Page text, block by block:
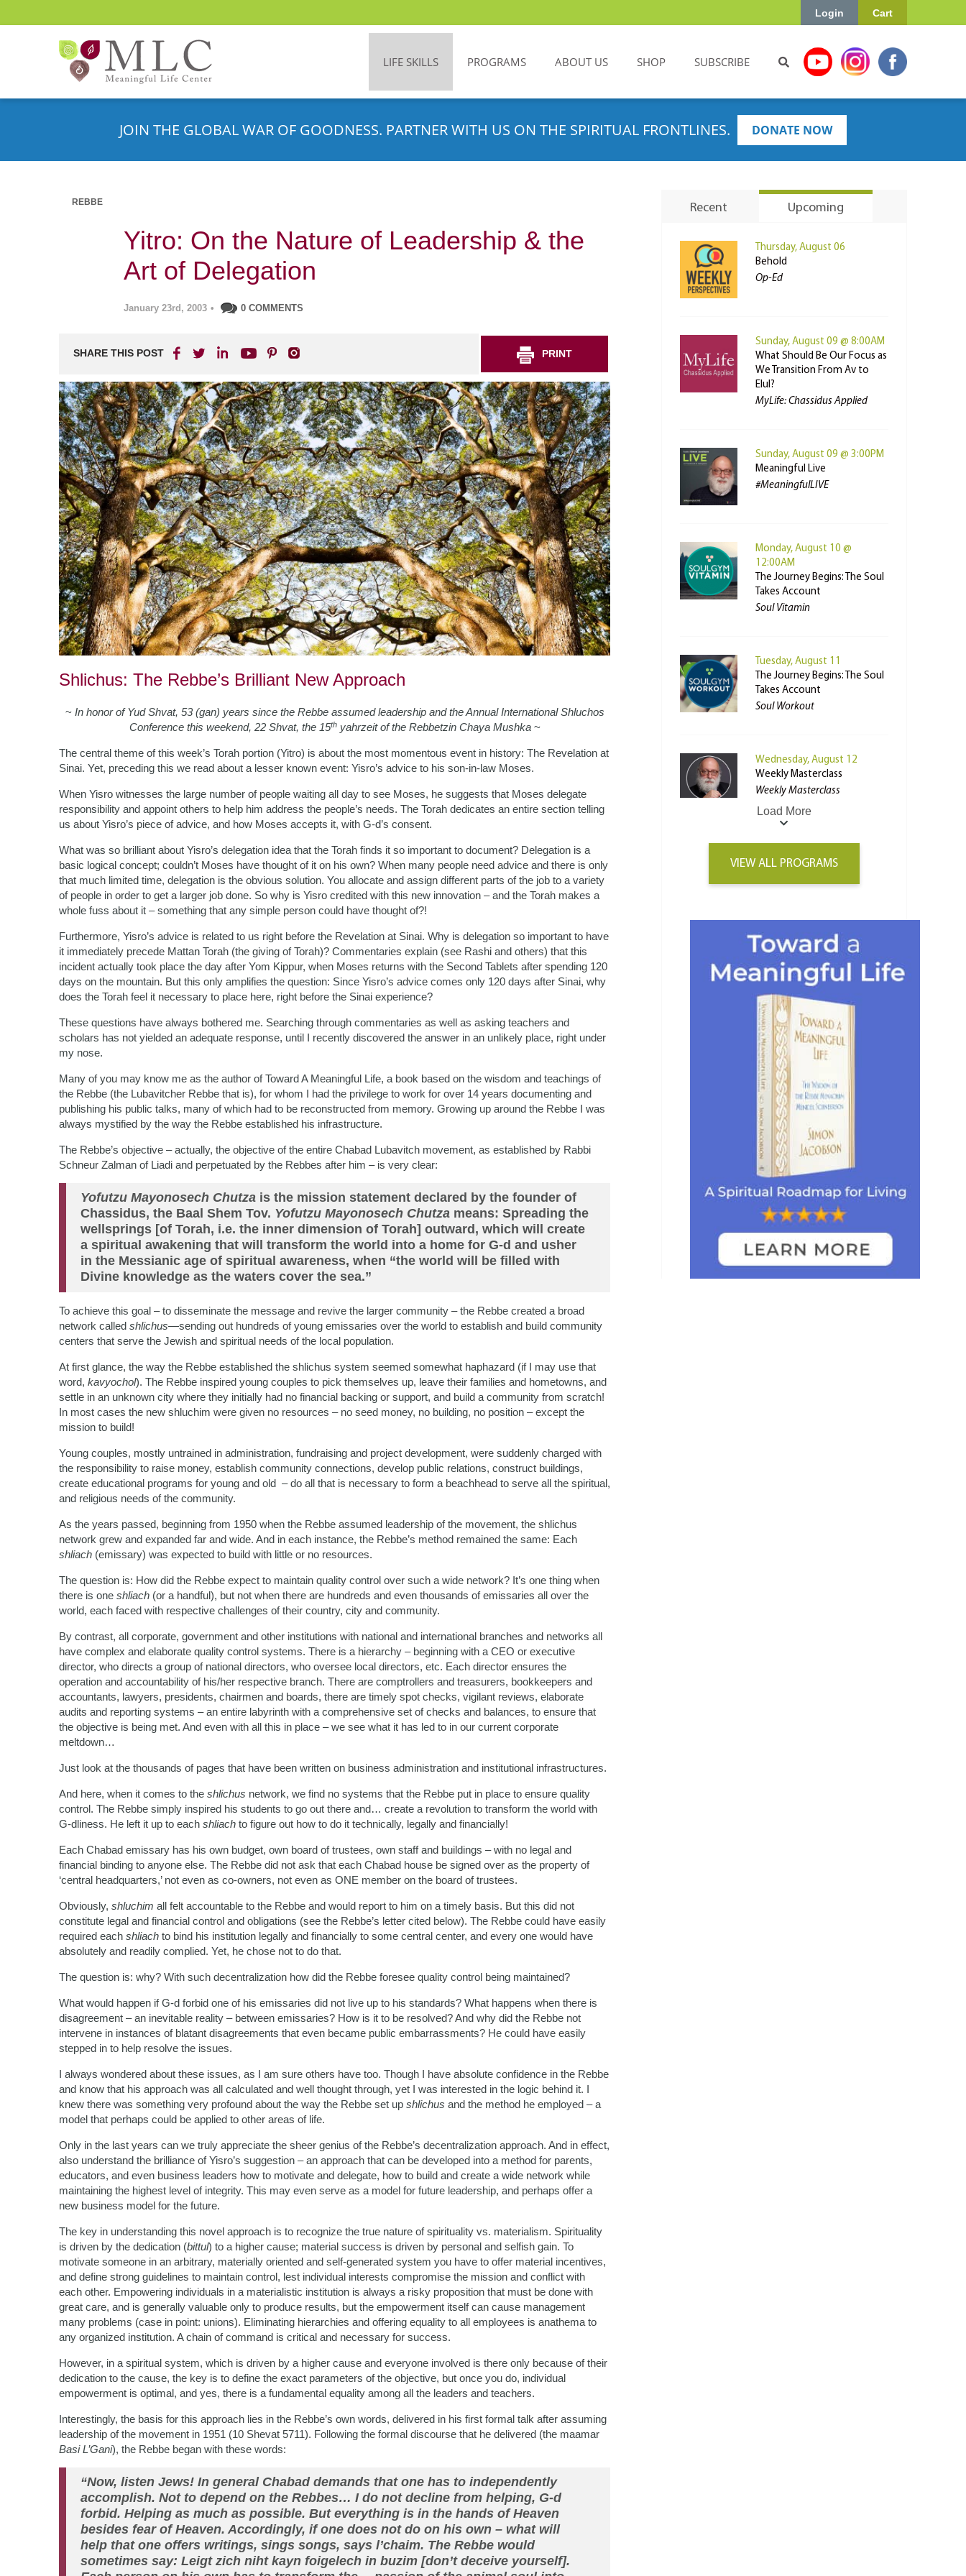
Cart
Login
LIFE SKILLS PROGRAMS ABOUT US SHOP SUBSCRIBE
JOIN THE GLOBAL WAR OF GOODNESS. PARTNER WITH US ON THE SPIRITUAL FRONTLINES. DONATE NOW
REBBE
Yitro: On the Nature of Leadership & the
Art of Delegation
January 23rd, 2003 • 0 COMMENTS
SHARE THIS POST PRINT
Shlichus: The Rebbe’s Brilliant New Approach
~ In honor of Yud Shvat, 53 (gan) years since the Rebbe assumed leadership and the Annual International Shluchos
Conference this weekend, 22 Shvat, the 15thyahrzeit of the Rebbetzin Chaya Mushka~
The central theme of this week’s Torah portion (Yitro) is about the most momentous event in history: The Revelation at
Sinai. Yet, preceding this we read about a lesser known event: Yisro’s advice to his son-in-law Moses.
When Yisro witnesses the large number of people waiting all day to see Moses, he suggests that Moses delegate
responsibility and appoint others to help him address the people’s needs. The Torah dedicates an entire section telling
us about Yisro’s piece of advice, and how Moses accepts it, with G-d’s consent.
What was so brilliant about Yisro’s delegation idea that the Torah finds it so important to document? Delegation is a
basic logical concept; couldn’t Moses have thought of it on his own? When many people need advice and there is only
that much limited time, delegation is the obvious solution. You allocate and assign different parts of the job to a variety
of people in order to get a larger job done. So why is Yisro credited with this new innovation – and the Torah makes a
whole fuss about it – something that any simple person could have thought of?!
Furthermore, Yisro’s advice is related to us right before the Revelation at Sinai. Why is delegation so important to have
it immediately precede Mattan Torah (the giving of Torah)? Commentaries explain (see Rashi and others) that this
incident actually took place the day after Yom Kippur, when Moses returns with the Second Tablets after spending 120
days on the mountain. But this only amplifies the question: Since Yisro’s advice comes only 120 days after Sinai, why
does the Torah feel it necessary to place here, right before the Sinai experience?
These questions have always bothered me. Searching through commentaries as well as asking teachers and
scholars has not yielded an adequate response, until I recently discovered the answer in an unlikely place, right under
my nose.
Many of you may know me as the author of Toward A Meaningful Life, a book based on the wisdom and teachings of
the Rebbe (the Lubavitcher Rebbe that is), for whom I had the privilege to work for over 14 years documenting and
publishing his public talks, many of which had to be reconstructed from memory. Growing up around the Rebbe I was
always mystified by the way the Rebbe established his infrastructure.
The Rebbe’s objective – actually, the objective of the entire Chabad Lubavitch movement, as established by Rabbi
Schneur Zalman of Liadi and perpetuated by the Rebbes after him – is very clear:
Yofutzu Mayonosech Chutza is the mission statement declared by the founder of
Chassidus, the Baal Shem Tov. Yofutzu Mayonosech Chutza means: Spreading the
wellsprings [of Torah, i.e. the inner dimension of Torah] outward, which will create
a spiritual awakening that will transform the world into a home for G-d and usher
in the Messianic age of spiritual awareness, when “the world will be filled with
Divine knowledge as the waters cover the sea.”
To achieve this goal – to disseminate the message and revive the larger community – the Rebbe created a broad
network called shlichus—sending out hundreds of young emissaries over the world to establish and build community
centers that serve the Jewish and spiritual needs of the local population.
At first glance, the way the Rebbe established the shlichus system seemed somewhat haphazard (if I may use that
word, kavyochol). The Rebbe inspired young couples to pick themselves up, leave their families and hometowns, and
settle in an unknown city where they initially had no financial backing or support, and build a community from scratch!
In most cases the new shluchim were given no resources – no seed money, no building, no position – except the
mission to build!
Young couples, mostly untrained in administration, fundraising and project development, were suddenly charged with
the responsibility to raise money, establish community connections, develop public relations, construct buildings,
create educational programs for young and old – do all that is necessary to form a beachhead to serve all the spiritual,
and religious needs of the community.
As the years passed, beginning from 1950 when the Rebbe assumed leadership of the movement, the shlichus
network grew and expanded far and wide. And in each instance, the Rebbe’s method remained the same: Each
shliach (emissary) was expected to build with little or no resources.
The question is: How did the Rebbe expect to maintain quality control over such a wide network? It’s one thing when
there is one shliach (or a handful), but not when there are hundreds and even thousands of emissaries all over the
world, each faced with respective challenges of their country, city and community.
By contrast, all corporate, government and other institutions with national and international branches and networks all
have complex and elaborate quality control systems. There is a hierarchy – beginning with a CEO or executive
director, who directs a group of national directors, who oversee local directors, etc. Each director ensures the
operation and accountability of his/her respective branch. There are comptrollers and treasurers, bookkeepers and
accountants, lawyers, presidents, chairmen and boards, there are timely spot checks, vigilant reviews, elaborate
audits and reporting systems – an entire labyrinth with a comprehensive set of checks and balances, to ensure that
the objective is being met. And even with all this in place – we see what it has led to in our current corporate
meltdown…
Just look at the thousands of pages that have been written on business administration and institutional infrastructures.
And here, when it comes to the shlichus network, we find no systems that the Rebbe put in place to ensure quality
control. The Rebbe simply inspired his students to go out there and… create a revolution to transform the world with
G-dliness. He left it up to each shliach to figure out how to do it technically, legally and financially!
Each Chabad emissary has his own budget, own board of trustees, own staff and buildings – with no legal and
financial binding to anyone else. The Rebbe did not ask that each Chabad house be signed over as the property of
‘central headquarters,’ not even as co-owners, not even as ONE member on the board of trustees.
Obviously, shluchim all felt accountable to the Rebbe and would report to him on a timely basis. But this did not
constitute legal and financial control and obligations (see the Rebbe’s letter cited below). The Rebbe could have easily
required each shliach to bind his institution legally and financially to some central center, and every one would have
absolutely and readily complied. Yet, he chose not to do that.
The question is: why? With such decentralization how did the Rebbe foresee quality control being maintained?
What would happen if G-d forbid one of his emissaries did not live up to his standards? What happens when there is
disagreement – an inevitable reality – between emissaries? How is it to be resolved? And why did the Rebbe not
intervene in instances of blatant disagreements that even became public embarrassments? He could have easily
stepped in to help resolve the issues.
I always wondered about these issues, as I am sure others have too. Though I have absolute confidence in the Rebbe
and know that his approach was all calculated and well thought through, yet I was interested in the logic behind it. I
knew there was something very profound about the way the Rebbe set up shlichus and the method he employed – a
model that perhaps could be applied to other areas of life.
Only in the last years can we truly appreciate the sheer genius of the Rebbe’s decentralization approach. And in effect,
also understand the brilliance of Yisro’s suggestion – an approach that can be developed into a method for parents,
educators, and even business leaders how to motivate and delegate, how to build and create a wide network while
maintaining the highest level of integrity. This may even serve as a model for future leadership, and perhaps offer a
new business model for the future.
The key in understanding this novel approach is to recognize the true nature of spirituality vs. materialism. Spirituality
is driven by the dedication (bittul) to a higher cause; material success is driven by personal and selfish gain. To
motivate someone in an arbitrary, materially oriented and self-generated system you have to offer material incentives,
and define strong guidelines to maintain control, lest individual interests compromise the mission and conflict with
each other. Empowering individuals in a materialistic institution is always a risky proposition that must be done with
great care, and is generally valuable only to produce results, but the empowerment itself can cause management
many problems (case in point: unions). Eliminating hierarchies and offering equality to all employees is anathema to
any organized institution. A chain of command is critical and necessary for success.
However, in a spiritual system, which is driven by a higher cause and everyone involved is there only because of their
dedication to the cause, the key is to define the exact parameters of the objective, but once you do, individual
empowerment is optimal, and yes, there is a fundamental equality among all the leaders and teachers.
Interestingly, the basis for this approach lies in the Rebbe’s own words, delivered in his first formal talk after assuming
leadership of the movement in 1951 (10 Shevat 5711). Following the formal discourse that he delivered (the maamar
Basi L’Gani), the Rebbe began with these words:
“Now, listen Jews! In general Chabad demands that one has to independently
accomplish. Not to depend on the Rebbes… I do not decline from helping, G-d
forbid. Helping as much as possible. But everything is in the hands of Heaven
besides fear of Heaven. Accordingly, if one does not do on his own – what will
help that one offers writings, sings songs, says l’chaim. The Rebbe would
sometimes say: Leigt zich niht kayn foigelech in buzim [don’t deceive yourself].
Recent Upcoming
Thursday, August 06
Behold
Op-Ed
Sunday, August 09 @ 8:00AM
What Should Be Our Focus as
We Transition From Av to
Elul?
MyLife: Chassidus Applied
Sunday, August 09 @ 3:00PM
Meaningful Live
#MeaningfulLIVE
Monday, August 10 @
12:00AM
The Journey Begins: The Soul
Takes Account
Soul Vitamin
Tuesday, August 11
The Journey Begins: The Soul
Takes Account
Soul Workout
Wednesday, August 12
Weekly Masterclass
Weekly Masterclass
Load More
VIEW ALL PROGRAMS